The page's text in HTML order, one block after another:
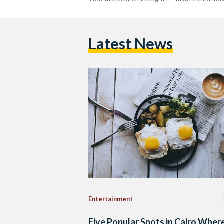
Latest News
Entertainment